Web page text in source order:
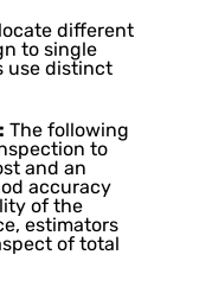
different
to single
use distinct
The following
to
and an
accuracy
of the
estimators
of total